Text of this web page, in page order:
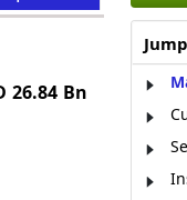
26.84 Bn